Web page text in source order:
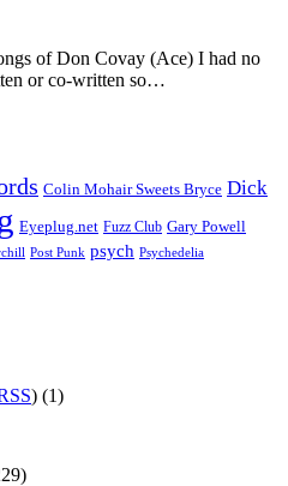
of Don Covay (Ace) I had no
or co-written so…
Colin Mohair Sweets Bryce Dick
Eyeplug.net Fuzz Club Gary Powell
Post Punk psych Psychedelia
) (1)